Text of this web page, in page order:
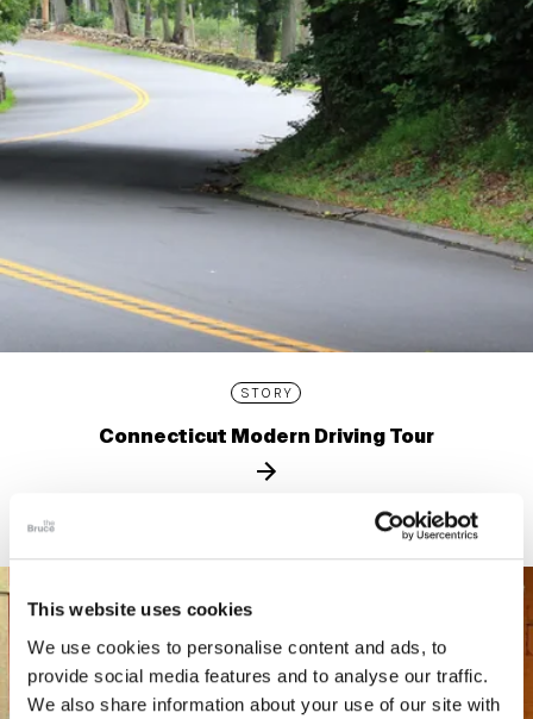
This website uses cookies
We use cookies to personalise content and ads, to
provide social media features and to analyse our traffic.
We also share information about your use of our site with
STORY
Connecticut Modern Driving Tour